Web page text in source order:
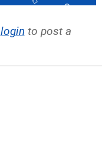
login to post a